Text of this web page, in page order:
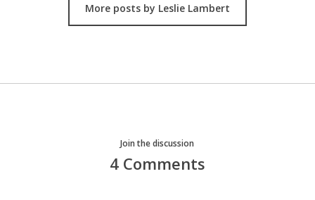
More posts by Leslie Lambert
Join the discussion
4 Comments